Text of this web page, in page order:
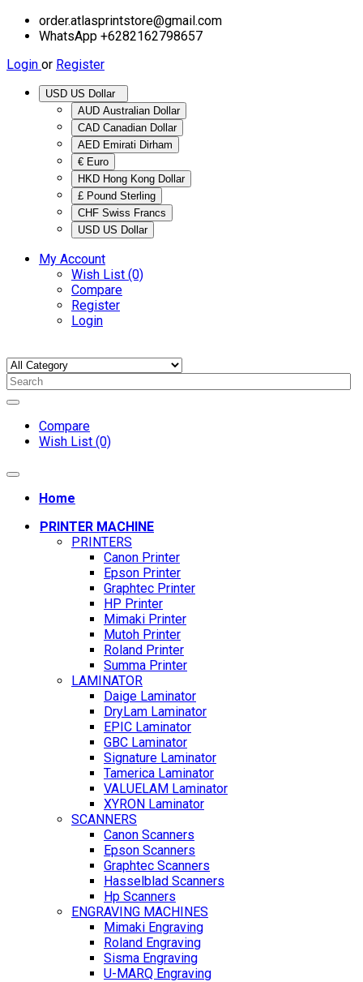
order.atlasprintstore@gmail.com
WhatsApp +6282162798657
Login or Register
AUD Australian Dollar
CAD Canadian Dollar
AED Emirati Dirham
€ Euro
HKD Hong Kong Dollar
£ Pound Sterling
CHF Swiss Francs
USD US Dollar
My Account
Wish List (0)
Compare
Register
Login
Compare
Wish List (0)
Home
PRINTER MACHINE
PRINTERS
Canon Printer
Epson Printer
Graphtec Printer
HP Printer
Mimaki Printer
Mutoh Printer
Roland Printer
Summa Printer
LAMINATOR
Daige Laminator
DryLam Laminator
EPIC Laminator
GBC Laminator
Signature Laminator
Tamerica Laminator
VALUELAM Laminator
XYRON Laminator
SCANNERS
Canon Scanners
Epson Scanners
Graphtec Scanners
Hasselblad Scanners
Hp Scanners
ENGRAVING MACHINES
Mimaki Engraving
Roland Engraving
Sisma Engraving
U-MARQ Engraving